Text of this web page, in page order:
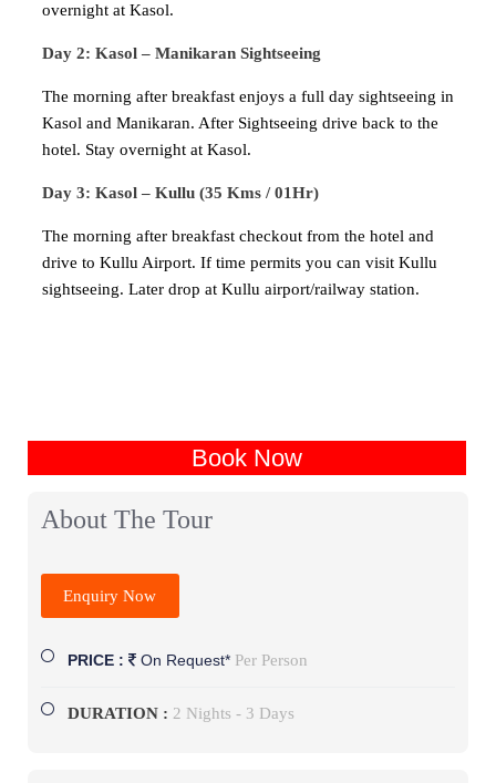
overnight at Kasol.
Day 2: Kasol – Manikaran Sightseeing
The morning after breakfast enjoys a full day sightseeing in
Kasol and Manikaran. After Sightseeing drive back to the
hotel. Stay overnight at Kasol.
Day 3: Kasol – Kullu (35 Kms / 01Hr)
The morning after breakfast checkout from the hotel and
drive to Kullu Airport. If time permits you can visit Kullu
sightseeing. Later drop at Kullu airport/railway station.
Book Now
About The Tour
Enquiry Now
PRICE : On Request* Per Person
DURATION : 2 Nights - 3 Days